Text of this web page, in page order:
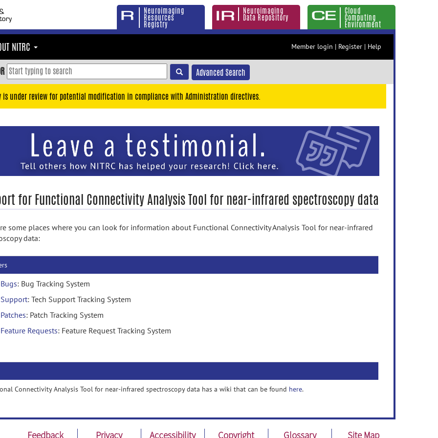
Neuroimaging
Resources
Registry
Neuroimaging
Data Repository
Cloud
Computing
Environment
NITRC Member login | Register | Help
Advanced Search
is under review for potential modification in compliance with Administration directives.
for Functional Connectivity Analysis Tool for near-infrared spectroscopy data
some places where you can look for information about Functional Connectivity Analysis Tool for near-infrared
data:
Bugs: Bug Tracking System
Support: Tech Support Tracking System
Patches: Patch Tracking System
Feature Requests: Feature Request Tracking System
Connectivity Analysis Tool for near-infrared spectroscopy data has a wiki that can be found here.
Feedback Privacy Accessibility Copyright Glossary Site Map